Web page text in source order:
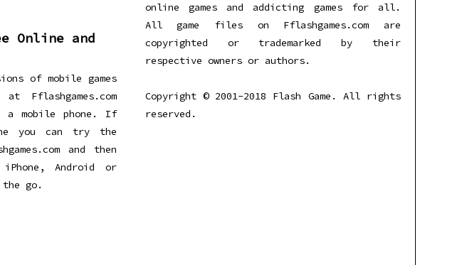
Online and
of mobile games
a mobile phone. If
you can try the
and then
Android or
the go.
online games and addicting games for all.
All game files on Fflashgames.com are
copyrighted or trademarked by their
respective owners or authors.
Copyright © 2001-2018 Flash Game. All rights
reserved.